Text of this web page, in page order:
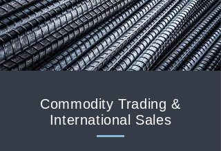
Commodity Trading &
International Sales